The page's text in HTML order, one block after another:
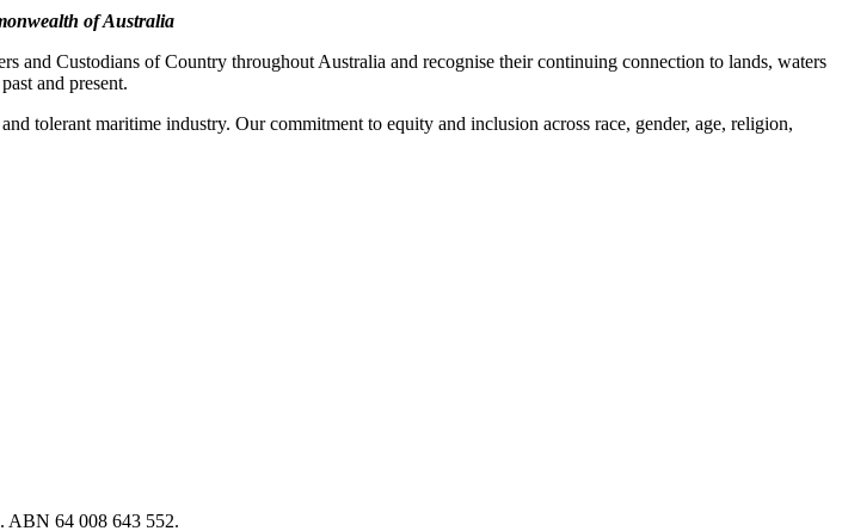
of Australia
Custodians of Country throughout Australia and recognise their continuing connection to lands, waters
and present.
tolerant maritime industry. Our commitment to equity and inclusion across race, gender, age, religion,
ABN 64 008 643 552.